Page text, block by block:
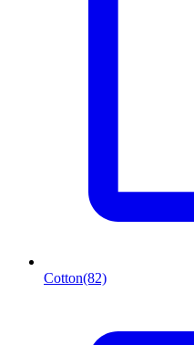
Cotton(82)